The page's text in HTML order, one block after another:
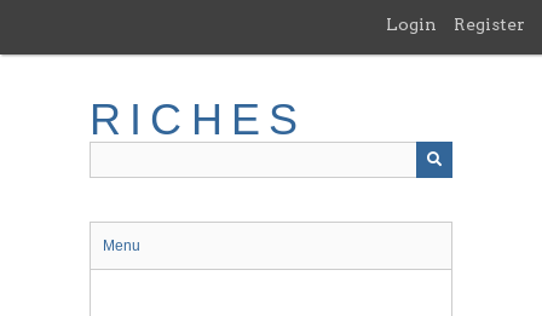
main
Login Register
RICHES
Menu